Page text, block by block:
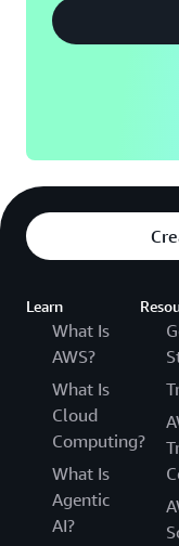
Learn
What Is
AWS?
What Is
Cloud
Computing?
What Is
Agentic
AI?